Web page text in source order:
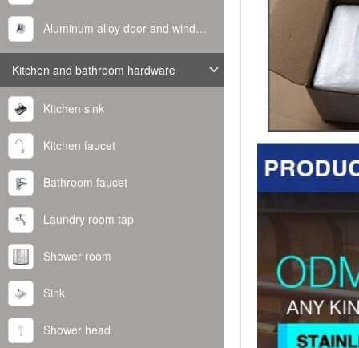
Aluminum alloy door and window corner code
Kitchen and bathroom hardware
Kitchen sink
Kitchen faucet
Bathroom faucet
Laundry room tap
Shower room
Sink
Shower head